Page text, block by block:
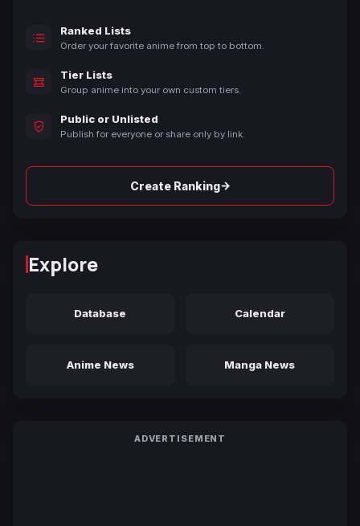
Ranked Lists
Order your favorite anime from top to bottom.
Tier Lists
Group anime into your own custom tiers.
Public or Unlisted
Publish for everyone or share only by link.
Create Ranking→
Explore
Database Calendar
Anime News Manga News
ADVERTISEMENT